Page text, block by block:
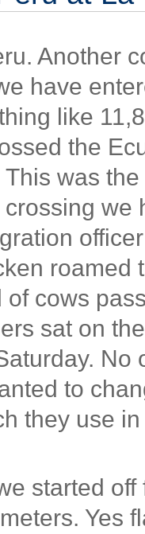
Another
have
like
the
was
we
roamed
of cows
sat on
No
to
they use
started
Yes